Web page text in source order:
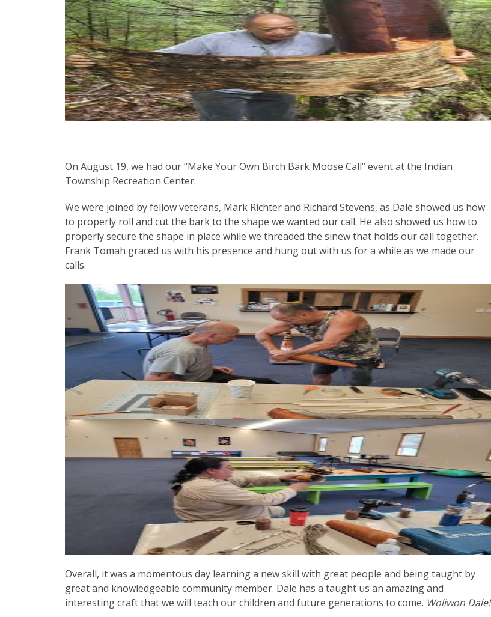
On August 19, we had our “Make Your Own Birch Bark Moose Call” event at the Indian
Township Recreation Center.
We were joined by fellow veterans, Mark Richter and Richard Stevens, as Dale showed us how
to properly roll and cut the bark to the shape we wanted our call. He also showed us how to
properly secure the shape in place while we threaded the sinew that holds our call together.
Frank Tomah graced us with his presence and hung out with us for a while as we made our
calls.
Overall, it was a momentous day learning a new skill with great people and being taught by
great and knowledgeable community member. Dale has a taught us an amazing and
interesting craft that we will teach our children and future generations to come. Woliwon Dale!